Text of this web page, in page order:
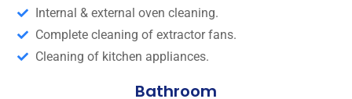
Internal & external oven cleaning.
Complete cleaning of extractor fans.
Cleaning of kitchen appliances.
Bathroom